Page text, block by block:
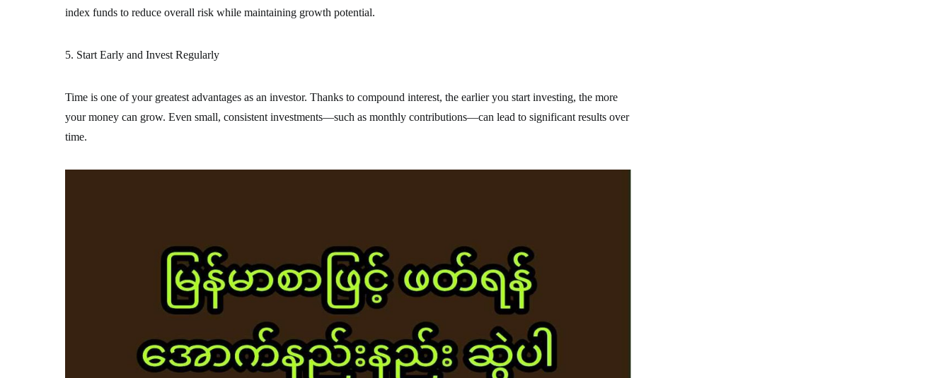
index funds to reduce overall risk while maintaining growth potential.
5. Start Early and Invest Regularly
Time is one of your greatest advantages as an investor. Thanks to compound interest, the earlier you start investing, the more
your money can grow. Even small, consistent investments—such as monthly contributions—can lead to significant results over
time.